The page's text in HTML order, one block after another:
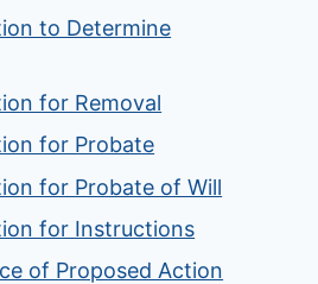
to Determine
for Removal
for Probate
for Probate of Will
for Instructions
of Proposed Action